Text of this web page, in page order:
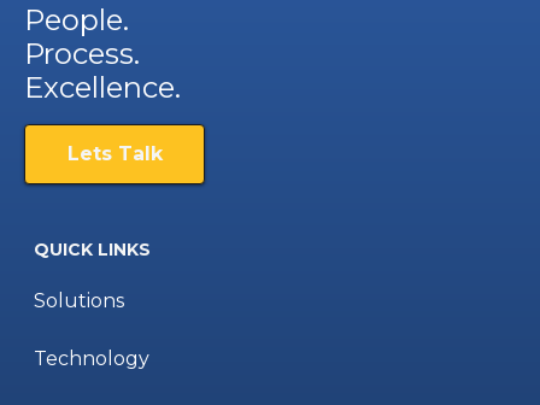
People.
Process.
Excellence.
Lets Talk
QUICK LINKS
Solutions
Technology